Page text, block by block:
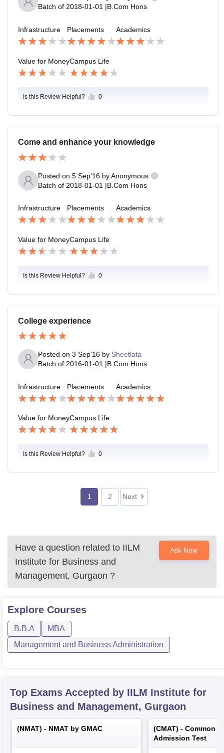
Batch of 2018-01-01 |B.Com Hons
Infrastructure Placements Academics
Value for MoneyCampus Life
Is this Review Helpful? 0
Come and enhance your knowledge
Posted on 5 Sep'16 byAnonymous
Batch of 2018-01-01 |B.Com Hons
Infrastructure Placements Academics
Value for MoneyCampus Life
Is this Review Helpful? 0
College experience
Posted on 3 Sep'16 by Sheetlata
Batch of 2016-01-01 |B.Com Hons
Infrastructure Placements Academics
Value for MoneyCampus Life
Is this Review Helpful? 0
1 2 Next
Have a question related to IILM
Institute for Business and
Management, Gurgaon ?
Ask Now
Explore Courses
B.B.A
MBA
Management and Business Administration
Top Exams Accepted by IILM Institute for
Business and Management, Gurgaon
(NMAT) - NMAT by GMAC (CMAT) - Common
Admission Test